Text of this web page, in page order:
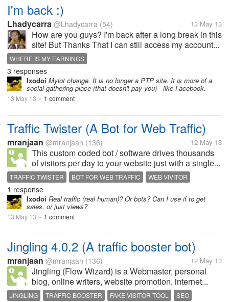
I'm back :)
Lhadycarra @Lhadycarra (54) 13 May 13
How are you guys? I'm back after a long break in this
site! But Thanks That I can still access my account...
WHERE IS MY EARNINGS
3 responses
Ixodoi Mylot change. It is no longer a PTP site. It is more of a
social gathering place (that doesn't pay you) - like Facebook.
13 May 13 • 1 comment
Traffic Twister (A Bot for Web Traffic)
mranjaan @mranjaan (136) 12 May 13
This custom coded bot / software drives thousands
of visitors per day to your website just with a single...
TRAFFIC TWISTER BOT FOR WEB TRAFFIC
WEB VIVITOR
FAKE TRAFFIC
1 response
Ixodoi Real traffic (real human)? Or bots? Can I use if to get
sales, or just views?
13 May 13 • 1 comment
Jingling 4.0.2 (A traffic booster bot)
mranjaan @mranjaan (136) 12 May 13
Jingling (Flow Wizard) is a Webmaster, personal
blog, online writers, website promotion, internet...
JINGLING TRAFFIC BOOSTER FAKE VISITOR TOOL
SEO